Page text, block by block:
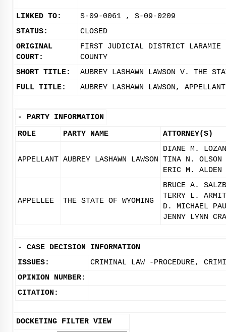
LINKED TO:
S-09-0061 , S-09-0209
STATUS:
CLOSED
ORIGINAL
COURT:
FIRST JUDICIAL DISTRICT LARAMIE
COUNTY
SHORT TITLE:
AUBREY LASHAWN LAWSON V. THE
FULL TITLE:
AUBREY LASHAWN LAWSON,
- PARTY INFORMATION
ROLE
PARTY NAME ATTORNEY(S)
APPELLANT AUBREY LASHAWN LAWSON
DIANE M.
TINA N. OLSON
ERIC M. ALDEN
APPELLEE THE STATE OF WYOMING
BRUCE A.
TERRY L.
D. MICHAEL
JENNY LYNN
- CASE DECISION INFORMATION
ISSUES:
CRIMINAL LAW -PROCEDURE,
OPINION NUMBER:
CITATION:
DOCKETING FILTER VIEW